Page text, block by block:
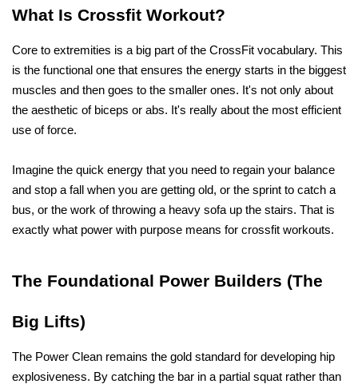
What Is Crossfit Workout?
Core to extremities is a big part of the CrossFit vocabulary. This
is the functional one that ensures the energy starts in the biggest
muscles and then goes to the smaller ones. It's not only about
the aesthetic of biceps or abs. It's really about the most efficient
use of force.
Imagine the quick energy that you need to regain your balance
and stop a fall when you are getting old, or the sprint to catch a
bus, or the work of throwing a heavy sofa up the stairs. That is
exactly what power with purpose means for crossfit workouts.
The Foundational Power Builders (The
Big Lifts)
The Power Clean remains the gold standard for developing hip
explosiveness. By catching the bar in a partial squat rather than